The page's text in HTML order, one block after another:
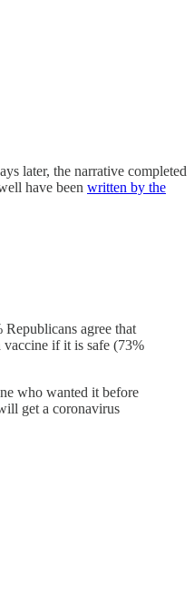
later, the narrative completed
have been written by the
agree that
if it is safe (73%
who wanted it before
get a coronavirus